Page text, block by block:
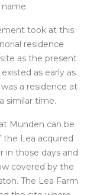
took at this
residence
as the present
as early as
a residence at
similar time.
Munden can be
the Lea acquired
in those days and
covered by the
The Lea Farm